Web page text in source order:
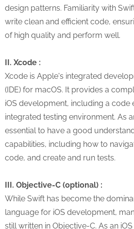
design patterns. Familiarity with
write clean and efficient code,
of high quality and perform well.
II. Xcode :
Xcode is Apple's integrated
(IDE) for macOS. It provides a
iOS development, including a code
integrated testing environment. As
essential to have a good
capabilities, including how to
code, and create and run tests.
III. Objective-C (optional) :
While Swift has become the
language for iOS development,
still written in Objective-C. As an